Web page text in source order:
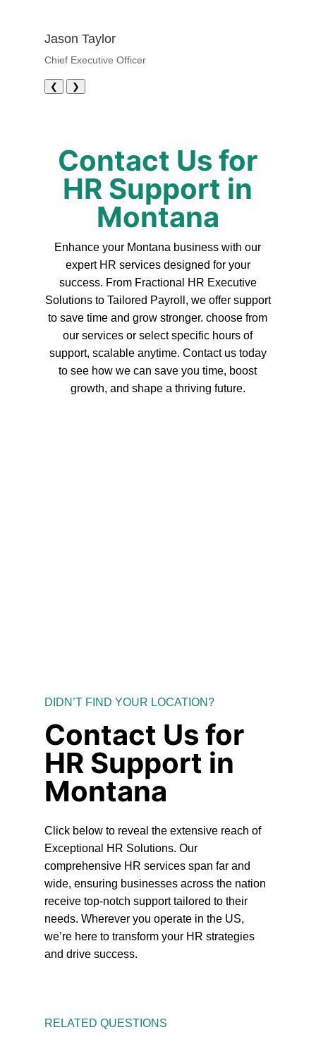
Jason Taylor
Chief Executive Officer
❮ ❯
Contact Us for
HR Support in
Montana
Enhance your Montana business with our
expert HR services designed for your
success. From Fractional HR Executive
Solutions to Tailored Payroll, we offer support
to save time and grow stronger. choose from
our services or select specific hours of
support, scalable anytime. Contact us today
to see how we can save you time, boost
growth, and shape a thriving future.
DIDN’T FIND YOUR LOCATION?
Contact Us for
HR Support in
Montana
Click below to reveal the extensive reach of
Exceptional HR Solutions. Our
comprehensive HR services span far and
wide, ensuring businesses across the nation
receive top-notch support tailored to their
needs. Wherever you operate in the US,
we’re here to transform your HR strategies
and drive success.
RELATED QUESTIONS